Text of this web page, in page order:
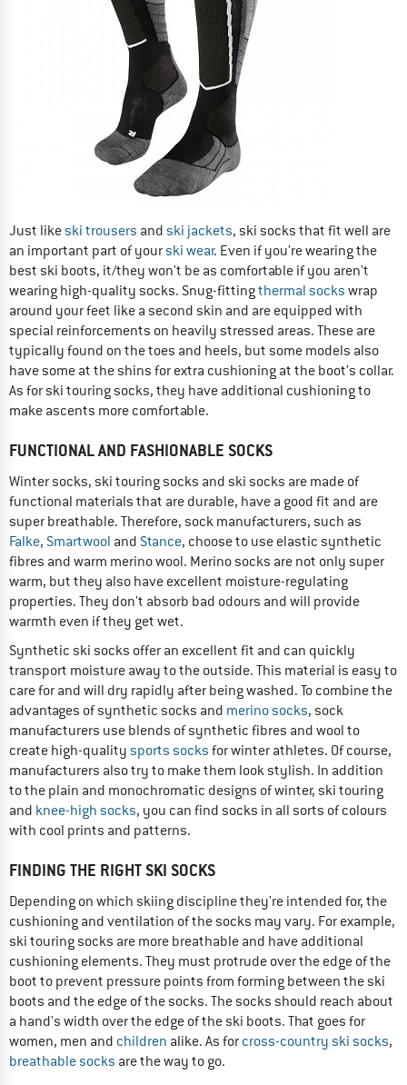
Just likeski trousers and ski jackets, ski socks that fit well are
an important part of yourski wear. Even if you're wearing the
best ski boots, it/they won't be as comfortable if you aren't
wearing high-quality socks. Snug-fittingthermal socks wrap
around your feet like a second skin and are equipped with
special reinforcements on heavily stressed areas. These are
typically found on the toes and heels, but some models also
have some at the shins for extra cushioning at the boot's collar.
As for ski touring socks, they have additional cushioning to
make ascents more comfortable.
FUNCTIONAL AND FASHIONABLE SOCKS
Winter socks, ski touring socks and ski socks are made of
functional materials that are durable, have a good fit and are
super breathable. Therefore, sock manufacturers, such as
Falke, Smartwool and Stance, choose to use elastic synthetic
fibres and warm merino wool. Merino socks are not only super
warm, but they also have excellent moisture-regulating
properties. They don't absorb bad odours and will provide
warmth even if they get wet.
Synthetic ski socks offer an excellent fit and can quickly
transport moisture away to the outside. This material is easy to
care for and will dry rapidly after being washed. To combine the
advantages of synthetic socks and merino socks, sock
manufacturers use blends of synthetic fibres and wool to
create high-quality sports socks for winter athletes. Of course,
manufacturers also try to make them look stylish. In addition
to the plain and monochromatic designs of winter, ski touring
and knee-high socks, you can find socks in all sorts of colours
with cool prints and patterns.
FINDING THE RIGHT SKI SOCKS
Depending on which skiing discipline they're intended for, the
cushioning and ventilation of the socks may vary. For example,
ski touring socks are more breathable and have additional
cushioning elements. They must protrude over the edge of the
boot to prevent pressure points from forming between the ski
boots and the edge of the socks. The socks should reach about
a hand's width over the edge of the ski boots. That goes for
women, men and children alike. As for cross-country ski socks,
breathable socks are the way to go.